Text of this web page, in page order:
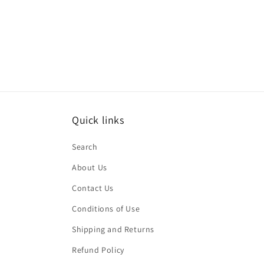
Quick links
Search
About Us
Contact Us
Conditions of Use
Shipping and Returns
Refund Policy